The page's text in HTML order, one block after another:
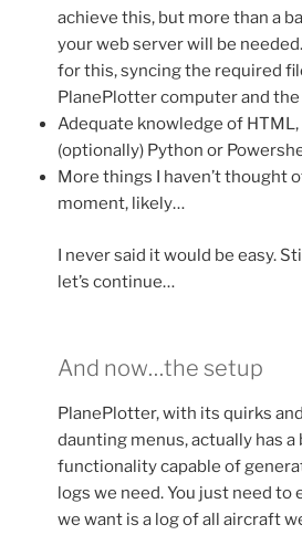
achieve this, but more than a
your web server will be
for this, syncing the required
PlanePlotter computer and the
Adequate knowledge of HTML,
(optionally) Python or
More things I haven’t thought
moment, likely…
I never said it would be easy.
let’s continue…
And now…the setup
PlanePlotter, with its quirks
daunting menus, actually has
functionality capable of
logs we need. You just need to
we want is a log of all aircraft